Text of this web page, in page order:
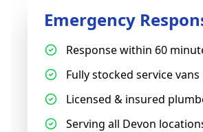
Emergency
Response within 60
Fully stocked service vans
Licensed & insured
Serving all Devon